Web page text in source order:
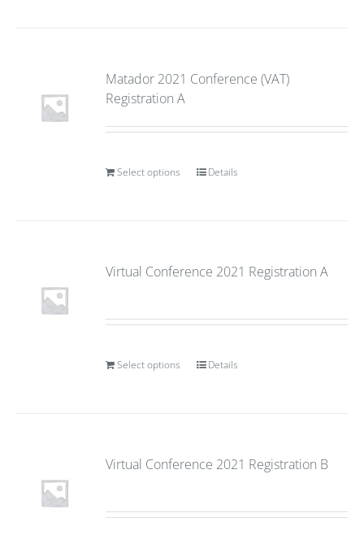
Matador 2021 Conference (VAT)
Registration A
Select options Details
Virtual Conference 2021 Registration A
Select options Details
Virtual Conference 2021 Registration B